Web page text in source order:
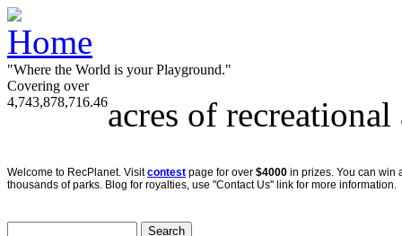
"Where the World is your Playground."
Covering over
4,743,878,716.46acres of
Welcome to RecPlanet. Visitcontest page for over $4000 in prizes. You can win
thousands of parks. Blog for royalties, use "Contact Us" link for more information.